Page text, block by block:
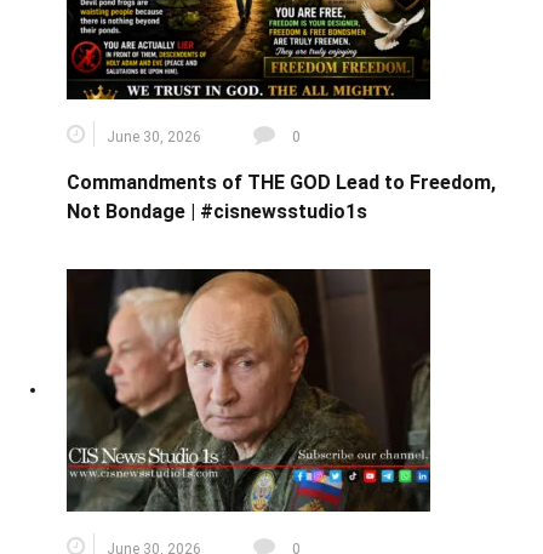
June 30, 2026 0
Commandments of THE GOD Lead to Freedom,
Not Bondage | #cisnewsstudio1s
June 30, 2026 0